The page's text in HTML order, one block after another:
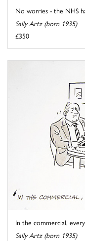
No worries - the NHS
Sally Artz (born 1935)
£350
In the commercial,
Sally Artz (born 1935)